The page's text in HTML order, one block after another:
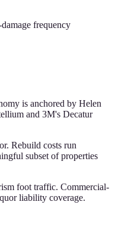
frequency
is anchored by Helen
and 3M's Decatur
Rebuild costs run
subset of properties
foot traffic. Commercial-
liability coverage.